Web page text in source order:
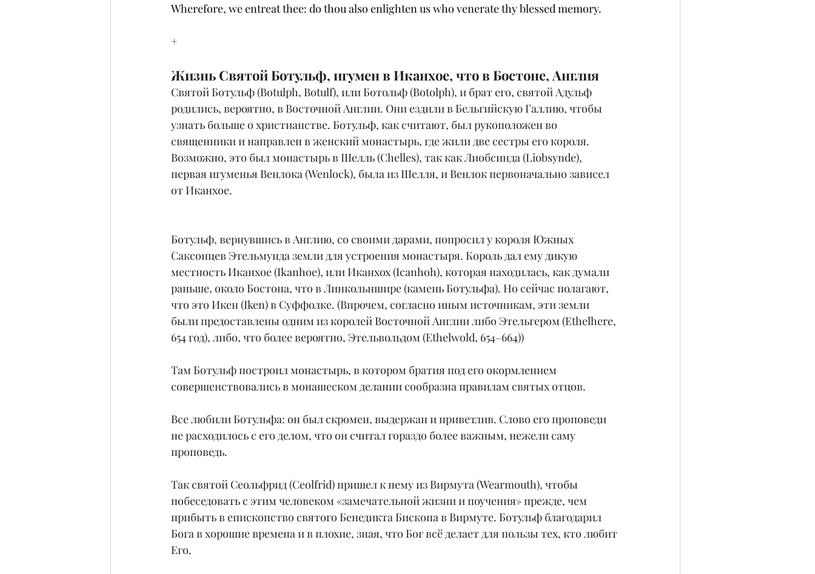
Wherefore, we entreat thee: do thou also enlighten us who venerate thy blessed memory.
+
Жизнь Святой Ботульф, игумен в Иканхое, что в Бостоне, Англия
Святой Ботульф (Botulph, Botulf), или Ботольф (Botolph), и брат его, святой Адульф
родились, вероятно, в Восточной Англии. Они ездили в Бельгийскую Галлию, чтобы
узнать больше о христианстве. Ботульф, как считают, был рукоположен во
священники и направлен в женский монастырь, где жили две сестры его короля.
Возможно, это был монастырь в Шелль (Chelles), так как Лиобсинда (Liobsynde),
первая игуменья Венлока (Wenlock), была из Шелля, и Венлок первоначально зависел
от Иканхое.
Ботульф, вернувшись в Англию, со своими дарами, попросил у короля Южных
Саксонцев Этельмунда земли для устроения монастыря. Король дал ему дикую
местность Иканхое (Ikanhoe), или Иканхох (Icanhoh), которая находилась, как думали
раньше, около Бостона, что в Линкольншире (камень Ботульфа). Но сейчас полагают,
что это Икен (Iken) в Суффолке. (Впрочем, согласно иным источникам, эти земли
были предоставлены одним из королей Восточной Англии либо Этельгером (Ethelhere,
654 год), либо, что более вероятно, Этельвольдом (Ethelwold, 654–664))
Там Ботульф построил монастырь, в котором братия под его окормлением
совершенствовались в монашеском делании сообразна правилам святых отцов.
Все любили Ботульфа: он был скромен, выдержан и приветлив. Слово его проповеди
не расходилось с его делом, что он считал гораздо более важным, нежели саму
проповедь.
Так святой Сеольфрид (Ceolfrid) пришел к нему из Вирмута (Wearmouth), чтобы
побеседовать с этим человеком «замечательной жизни и поучения» прежде, чем
прибыть в епископство святого Бенедикта Бископа в Вирмуте. Ботульф благодарил
Бога в хорошие времена и в плохие, зная, что Бог всё делает для пользы тех, кто любит
Его.